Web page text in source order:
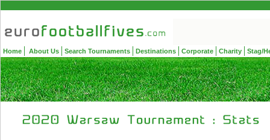
Home About Us Search Tournaments Destinations Corporate Charity Stag/